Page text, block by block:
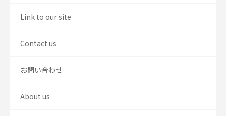
Link to our site
Contact us
お問い合わせ
About us